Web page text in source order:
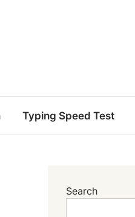
Typing Speed Test
Search